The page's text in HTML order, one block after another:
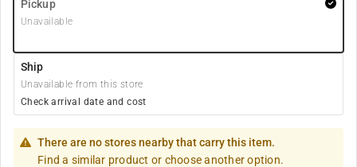
Pickup
Unavailable
Ship
Unavailable from this store
Check arrival date and cost
There are no stores nearby that carry this item.
Find a similar product or choose another option.